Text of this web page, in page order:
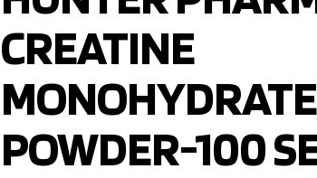
CREATINE
MONOHYDRATE
POWDER-100